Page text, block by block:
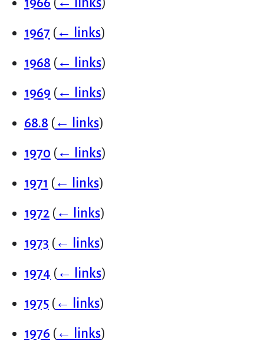
1967 (← links)
1968 (← links)
1969 (← links)
68.8 (← links)
1970 (← links)
1971 (← links)
1972 (← links)
1973 (← links)
1974 (← links)
1975 (← links)
1976 (← links)